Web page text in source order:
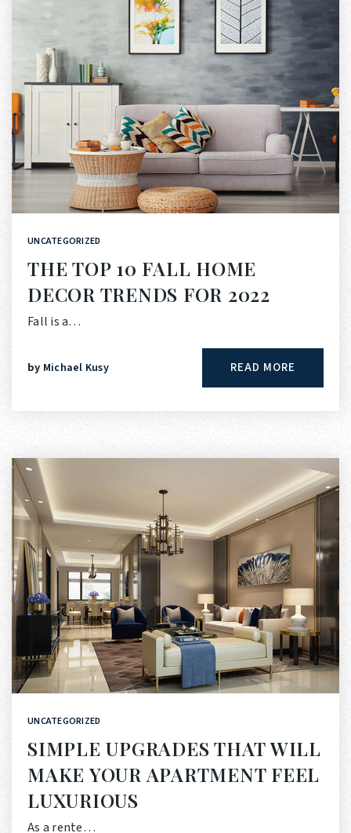
UNCATEGORIZED
THE TOP 10 FALL HOME
DECOR TRENDS FOR 2022
Fall is a…
by Michael Kusy READ MORE
UNCATEGORIZED
SIMPLE UPGRADES THAT WILL
MAKE YOUR APARTMENT FEEL
LUXURIOUS
As a rente…